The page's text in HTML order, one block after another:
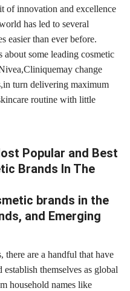
of innovation and excellence
has led to several
easier than ever before.
some leading cosmetic
change
turn delivering maximum
routine with little
Popular and Best
Brands In The
brands in the
and Emerging
there are a handful that have
establish themselves as global
household names like